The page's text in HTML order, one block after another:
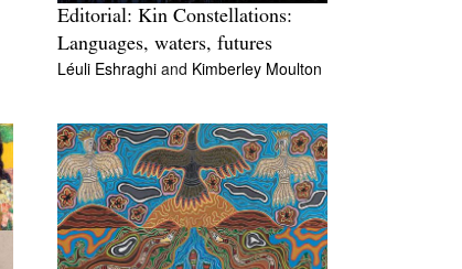
Editorial: Kin Constellations:
Languages, waters, futures
Léuli Eshraghi and Kimberley Moulton